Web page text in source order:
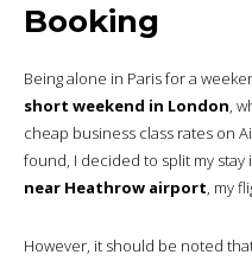
Booking
Being alone in Paris for a
short weekend in London,
cheap business class rates on
found, I decided to split my stay
near Heathrow airport, my
However, it should be noted